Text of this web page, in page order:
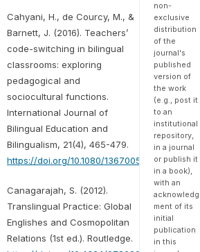
Cahyani, H., de Courcy, M., &
Barnett, J. (2016). Teachers’
code-switching in bilingual
classrooms: exploring
pedagogical and
sociocultural functions.
International Journal of
Bilingual Education and
Bilingualism, 21(4), 465-479.
https://doi.org/10.1080/13670050.2016.1189509
Canagarajah, S. (2012).
Translingual Practice: Global
Englishes and Cosmopolitan
Relations (1st ed.). Routledge.
non-
exclusive
distribution
of the
journal's
published
version of
the work
(e.g., post it
to an
institutional
repository,
in a journal
or publish it
in a book),
with an
acknowledg
ment of its
initial
publication
in this